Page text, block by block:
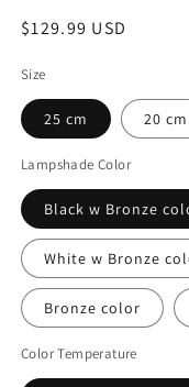
Regular
$129.99 USD
Size
25 cm 20 cm
Lampshade Color
Black w Bronze
White w Bronze
Bronze color
Color Temperature